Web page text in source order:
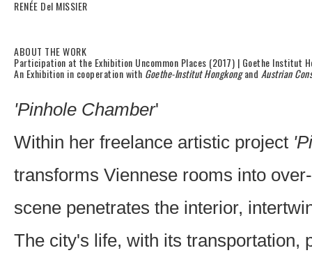
RENÉE Del MISSIER
ABOUT THE WORK
Participation at the Exhibition Uncommon Places (2017) | Goethe Institut
An Exhibition in cooperation with Goethe-Institut Hongkongand Austrian
'Pinhole Chamber'
Within her freelance artistic project
transforms Viennese rooms into
scene penetrates the interior,
The city's life, with its transportation,